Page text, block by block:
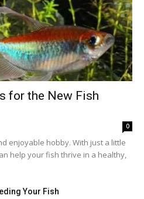
for the New Fish
0
enjoyable hobby. With just a little
help your fish thrive in a healthy,
Your Fish